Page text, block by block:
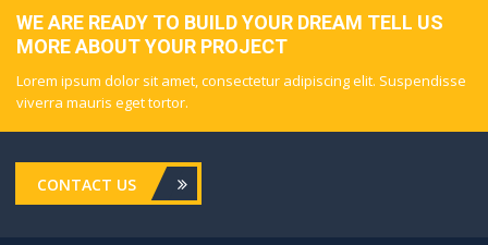
WE ARE READY TO BUILD YOUR DREAM TELL US
MORE ABOUT YOUR PROJECT
Lorem ipsum dolor sit amet, consectetur adipiscing elit. Suspendisse
viverra mauris eget tortor.
CONTACT US